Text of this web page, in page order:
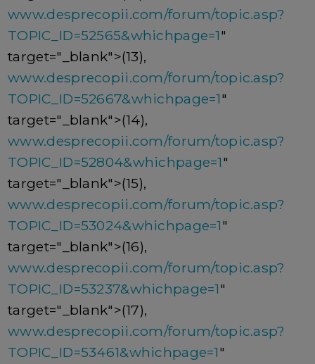
www.desprecopii.com/forum/topic.asp?
TOPIC_ID=52565&whichpage=1"
target="_blank">(13),
www.desprecopii.com/forum/topic.asp?
TOPIC_ID=52667&whichpage=1"
target="_blank">(14),
www.desprecopii.com/forum/topic.asp?
TOPIC_ID=52804&whichpage=1"
target="_blank">(15),
www.desprecopii.com/forum/topic.asp?
TOPIC_ID=53024&whichpage=1"
target="_blank">(16),
www.desprecopii.com/forum/topic.asp?
TOPIC_ID=53237&whichpage=1"
target="_blank">(17),
www.desprecopii.com/forum/topic.asp?
TOPIC_ID=53461&whichpage=1"